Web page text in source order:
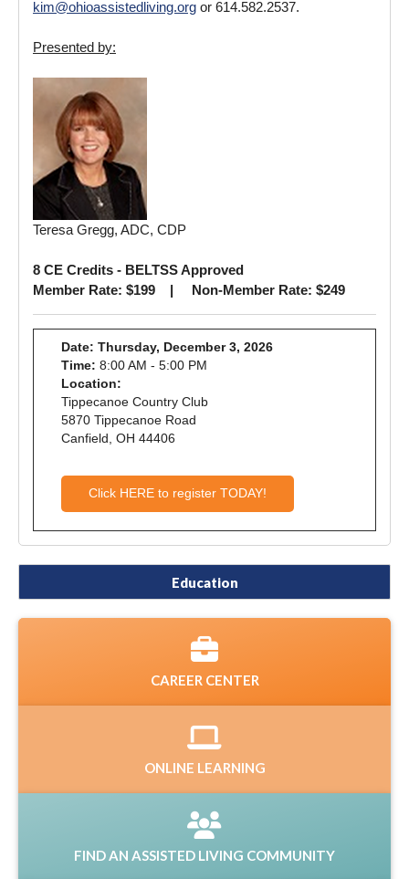
kim@ohioassistedliving.org or 614.582.2537.
Presented by:
Teresa Gregg, ADC, CDP
8 CE Credits - BELTSS Approved
Member Rate: $199 | Non-Member Rate: $249
Date: Thursday, December 3, 2026
Time: 8:00 AM - 5:00 PM
Location:
Tippecanoe Country Club
5870 Tippecanoe Road
Canfield, OH 44406
Click HERE to register TODAY!
Education
CAREER CENTER
ONLINE LEARNING
FIND AN ASSISTED LIVING COMMUNITY